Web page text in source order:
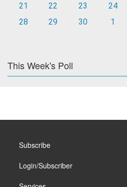
21
22 23 24
28
29 30 1
This Week's Poll
Subscribe
Login/Subscriber